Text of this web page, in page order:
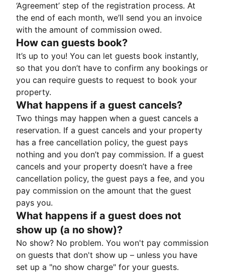
‘Agreement’ step of the registration process. At
the end of each month, we’ll send you an invoice
with the amount of commission owed.
How can guests book?
It’s up to you! You can let guests book instantly,
so that you don’t have to confirm any bookings or
you can require guests to request to book your
property.
What happens if a guest cancels?
Two things may happen when a guest cancels a
reservation. If a guest cancels and your property
has a free cancellation policy, the guest pays
nothing and you don’t pay commission. If a guest
cancels and your property doesn’t have a free
cancellation policy, the guest pays a fee, and you
pay commission on the amount that the guest
pays you.
What happens if a guest does not
show up (a no show)?
No show? No problem. You won't pay commission
on guests that don't show up – unless you have
set up a "no show charge" for your guests.